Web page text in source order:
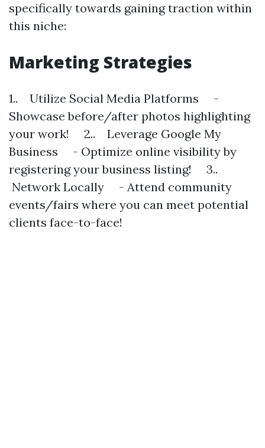
specifically towards gaining traction within
this niche:
Marketing Strategies
1.. Utilize Social Media Platforms -
Showcase before/after photos highlighting
your work! 2.. Leverage Google My
Business - Optimize online visibility by
registering your business listing! 3..
Network Locally - Attend community
events/fairs where you can meet potential
clients face-to-face!